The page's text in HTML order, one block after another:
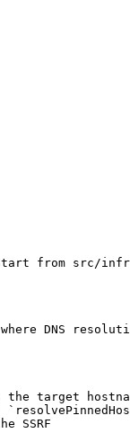
src/infra/
DNS
target
SSRF